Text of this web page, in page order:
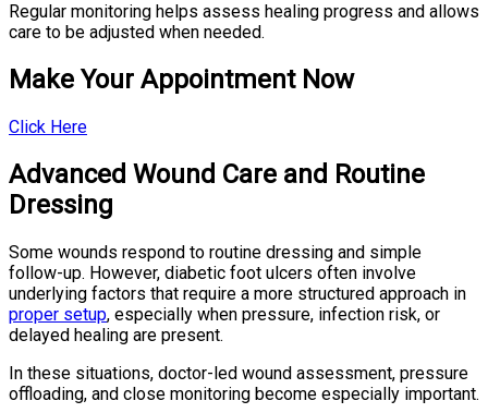
Regular monitoring helps assess healing progress and allows
care to be adjusted when needed.
Make Your Appointment Now
Click Here
Advanced Wound Care and Routine
Dressing
Some wounds respond to routine dressing and simple
follow-up. However, diabetic foot ulcers often involve
underlying factors that require a more structured approach in
proper setup, especially when pressure, infection risk, or
delayed healing are present.
In these situations, doctor-led wound assessment, pressure
offloading, and close monitoring become especially important.